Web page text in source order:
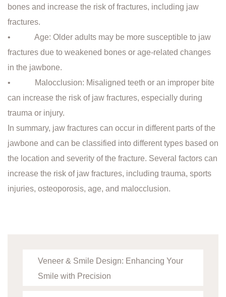
bones and increase the risk of fractures, including jaw
fractures.
• Age: Older adults may be more susceptible to jaw
fractures due to weakened bones or age-related changes
in the jawbone.
• Malocclusion: Misaligned teeth or an improper bite
can increase the risk of jaw fractures, especially during
trauma or injury.
In summary, jaw fractures can occur in different parts of the
jawbone and can be classified into different types based on
the location and severity of the fracture. Several factors can
increase the risk of jaw fractures, including trauma, sports
injuries, osteoporosis, age, and malocclusion.
Veneer & Smile Design: Enhancing Your
Smile with Precision